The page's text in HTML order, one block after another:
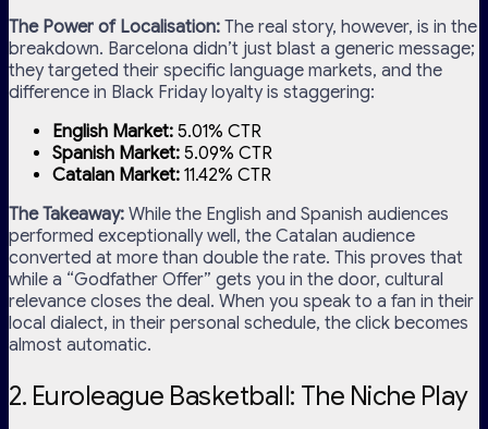
The Power of Localisation: The real story, however, is in the
breakdown. Barcelona didn’t just blast a generic message;
they targeted their specific language markets, and the
difference in Black Friday loyalty is staggering:
English Market: 5.01% CTR
Spanish Market: 5.09% CTR
Catalan Market: 11.42% CTR
The Takeaway: While the English and Spanish audiences
performed exceptionally well, the Catalan audience
converted at more than double the rate. This proves that
while a “Godfather Offer” gets you in the door, cultural
relevance closes the deal. When you speak to a fan in their
local dialect, in their personal schedule, the click becomes
almost automatic.
2. Euroleague Basketball: The Niche Play